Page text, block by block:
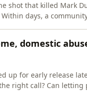
shot that killed Mark
days, a
domestic
up for early release
right call? Can letting